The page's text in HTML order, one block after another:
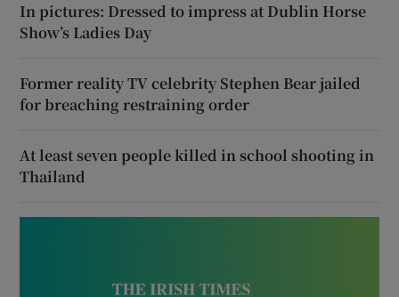
In pictures: Dressed to impress at Dublin Horse
Show’s Ladies Day
Former reality TV celebrity Stephen Bear jailed
for breaching restraining order
At least seven people killed in school shooting in
Thailand